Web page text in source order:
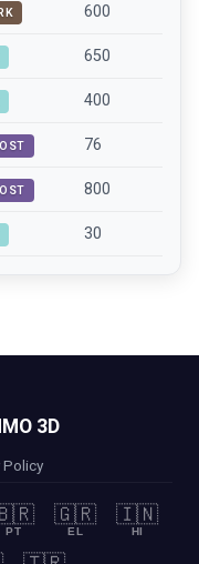
600
650
400
76
800
30
3D
Policy
PT
🇬🇷
EL
🇮🇳
HI